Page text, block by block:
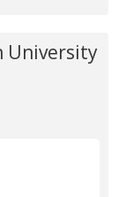
University